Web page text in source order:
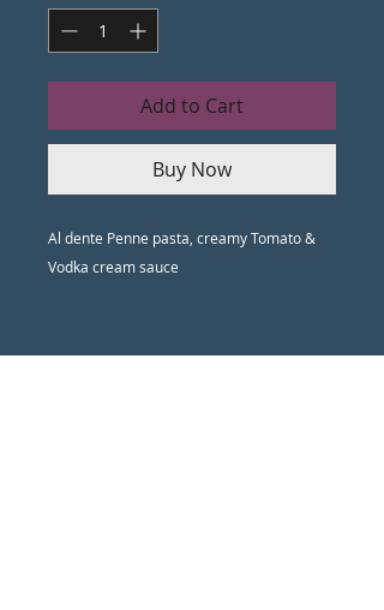
Add to Cart
Buy Now
Al dente Penne pasta, creamy Tomato &
Vodka cream sauce